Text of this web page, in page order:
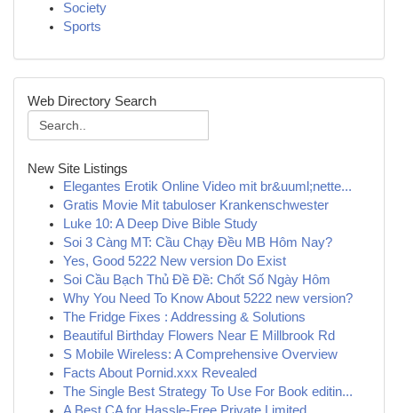
Society
Sports
Web Directory Search
New Site Listings
Elegantes Erotik Online Video mit br&uuml;nette...
Gratis Movie Mit tabuloser Krankenschwester
Luke 10: A Deep Dive Bible Study
Soi 3 Càng MT: Cầu Chạy Đều MB Hôm Nay?
Yes, Good 5222 New version Do Exist
Soi Cầu Bạch Thủ Đề Đề: Chốt Số Ngày Hôm
Why You Need To Know About 5222 new version?
The Fridge Fixes : Addressing & Solutions
Beautiful Birthday Flowers Near E Millbrook Rd
S Mobile Wireless: A Comprehensive Overview
Facts About Pornid.xxx Revealed
The Single Best Strategy To Use For Book editin...